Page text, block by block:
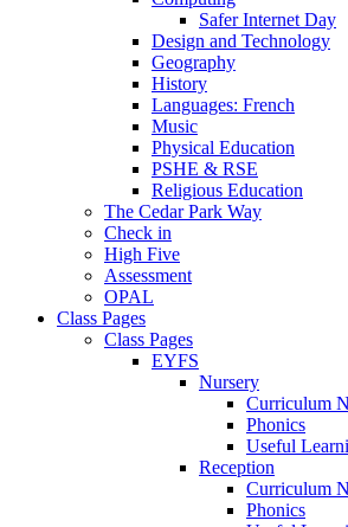
Safer Internet Day
Design and Technology
Geography
History
Languages: French
Music
Physical Education
PSHE & RSE
Religious Education
The Cedar Park Way
Check in
High Five
Assessment
OPAL
Class Pages
Class Pages
EYFS
Nursery
Curriculum
Phonics
Useful
Reception
Curriculum
Phonics